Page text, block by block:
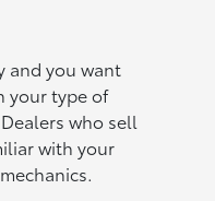
and you want
your type of
who sell
with your